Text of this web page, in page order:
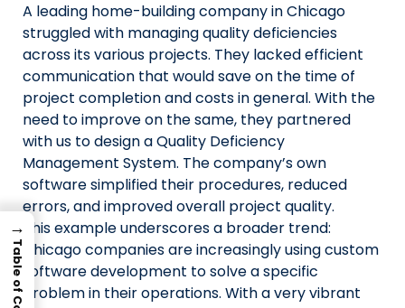
A leading home-building company in Chicago
struggled with managing quality deficiencies
across its various projects. They lacked efficient
communication that would save on the time of
project completion and costs in general. With the
need to improve on the same, they partnered
with us to design a Quality Deficiency
Management System. The company’s own
software simplified their procedures, reduced
errors, and improved overall project quality.
This example underscores a broader trend:
Chicago companies are increasingly using custom
software development to solve a specific
problem in their operations. With a very vibrant
→